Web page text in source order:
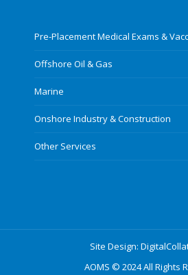
Pre-Placement Medical Exams &
Offshore Oil & Gas
Marine
Onshore Industry & Construction
Other Services
Site Design:
AOMS © 2024 All Rights